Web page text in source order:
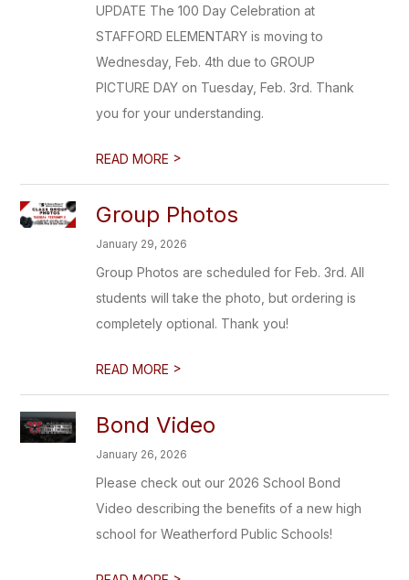
UPDATE The 100 Day Celebration at
STAFFORD ELEMENTARY is moving to
Wednesday, Feb. 4th due to GROUP
PICTURE DAY on Tuesday, Feb. 3rd. Thank
you for your understanding.
READ MORE >
Group Photos
January 29, 2026
Group Photos are scheduled for Feb. 3rd. All
students will take the photo, but ordering is
completely optional. Thank you!
READ MORE >
Bond Video
January 26, 2026
Please check out our 2026 School Bond
Video describing the benefits of a new high
school for Weatherford Public Schools!